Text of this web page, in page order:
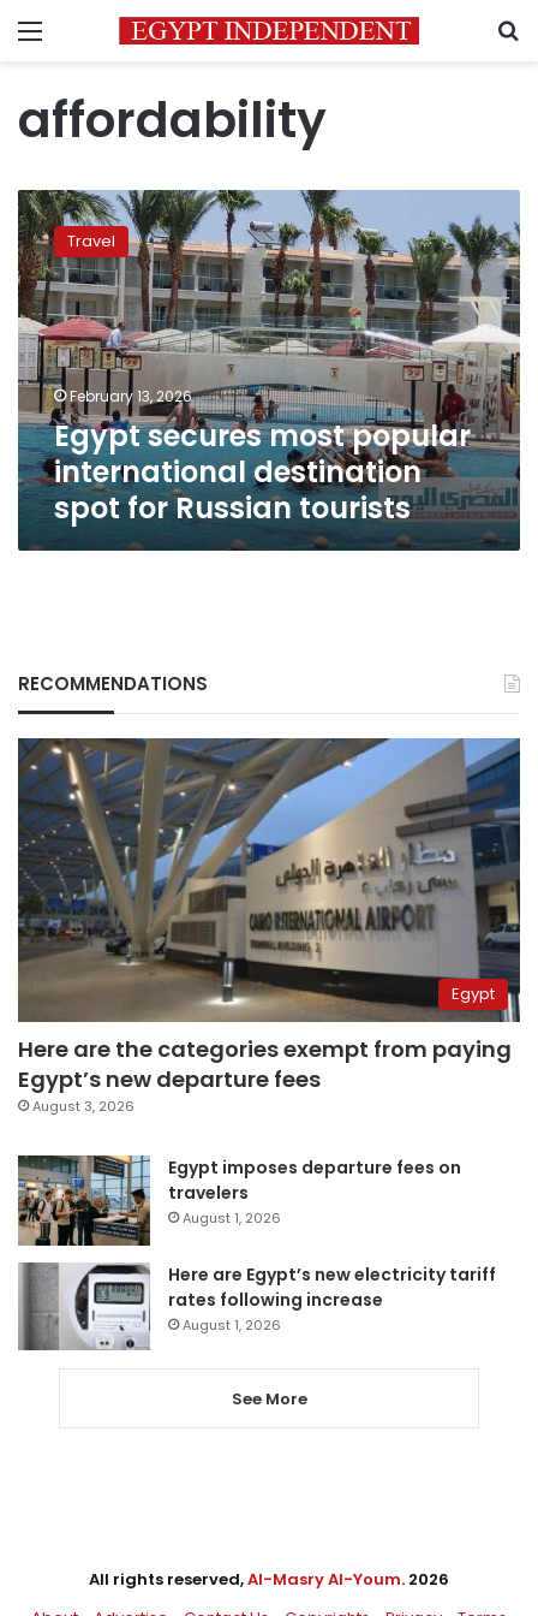
Menu
affordability
Egypt
secures
most
popular
international
destination
spot
for
Russian
tourists
Travel
February 13, 2026
Egypt secures most popular
international destination
spot for Russian tourists
RECOMMENDATIONS
Egypt
Here are the categories exempt from paying
Egypt’s new departure fees
August 3, 2026
Egypt imposes departure fees on
travelers
August 1, 2026
Here are Egypt’s new electricity tariff
rates following increase
August 1, 2026
See More
All rights reserved,Al-Masry Al-Youm. 2026